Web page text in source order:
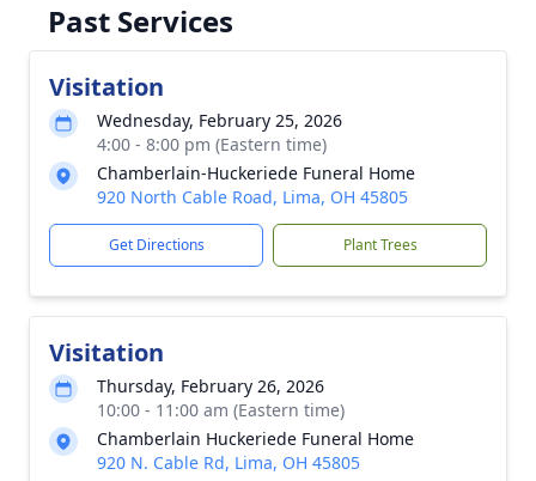
Past Services
Visitation
Wednesday, February 25, 2026
4:00 - 8:00 pm (Eastern time)
Chamberlain-Huckeriede Funeral Home
920 North Cable Road, Lima, OH 45805
Get Directions Plant Trees
Visitation
Thursday, February 26, 2026
10:00 - 11:00 am (Eastern time)
Chamberlain Huckeriede Funeral Home
920 N. Cable Rd, Lima, OH 45805